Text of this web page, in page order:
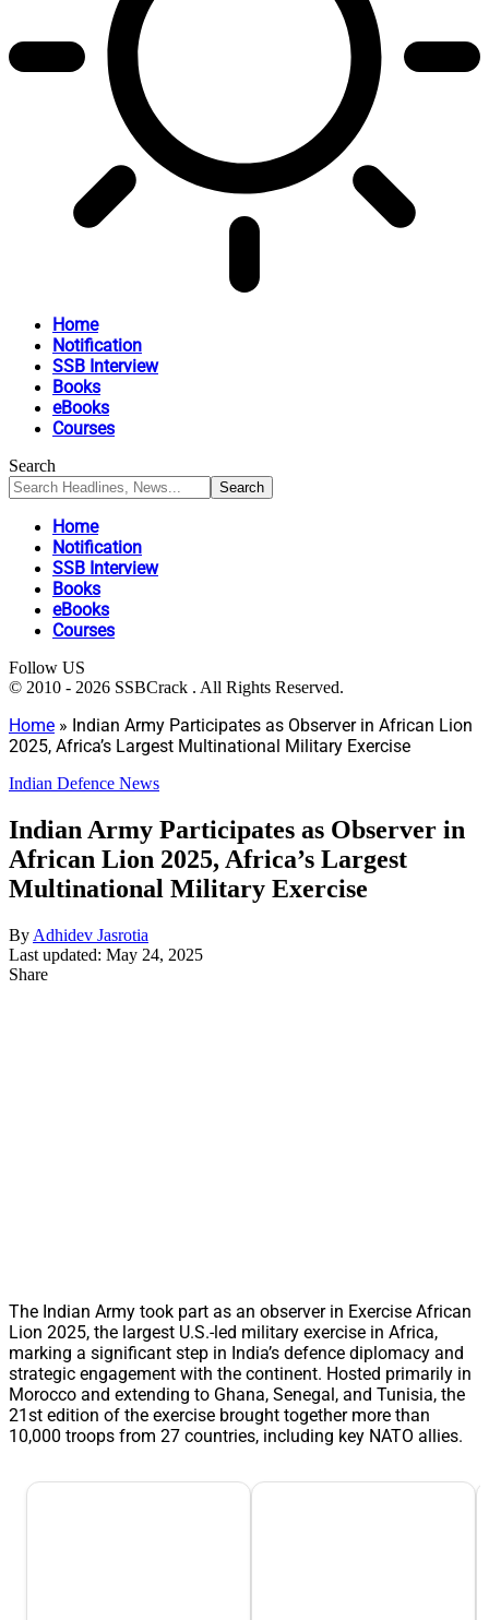
Home
Notification
SSB Interview
Books
eBooks
Courses
Search
Home
Notification
SSB Interview
Books
eBooks
Courses
Follow US
© 2010 - 2026 SSBCrack . All Rights Reserved.
Home » Indian Army Participates as Observer in African Lion
2025, Africa’s Largest Multinational Military Exercise
Indian Defence News
Indian Army Participates as Observer in
African Lion 2025, Africa’s Largest
Multinational Military Exercise
By Adhidev Jasrotia
Last updated: May 24, 2025
Share
The Indian Army took part as an observer in Exercise African
Lion 2025, the largest U.S.-led military exercise in Africa,
marking a significant step in India’s defence diplomacy and
strategic engagement with the continent. Hosted primarily in
Morocco and extending to Ghana, Senegal, and Tunisia, the
21st edition of the exercise brought together more than
10,000 troops from 27 countries, including key NATO allies.